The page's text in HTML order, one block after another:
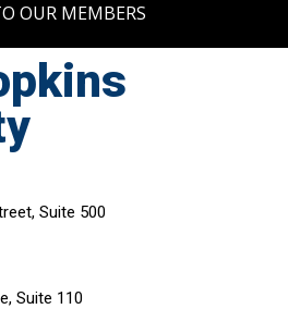
OUR MEMBERS
Suite 500
Suite 110